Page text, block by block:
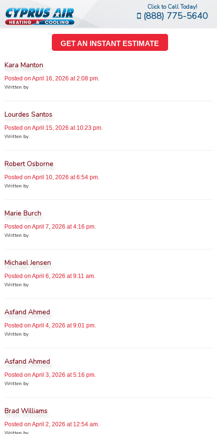
Click to Call Today!
(888) 775-5640
GET AN INSTANT ESTIMATE
Kara Manton
Posted on April 16, 2026 at 2:08 pm.
Written by
Lourdes Santos
Posted on April 15, 2026 at 10:23 pm.
Written by
Robert Osborne
Posted on April 10, 2026 at 6:54 pm.
Written by
Marie Burch
Posted on April 7, 2026 at 4:16 pm.
Written by
Michael Jensen
Posted on April 6, 2026 at 9:11 am.
Written by
Asfand Ahmed
Posted on April 4, 2026 at 9:01 pm.
Written by
Asfand Ahmed
Posted on April 3, 2026 at 5:16 pm.
Written by
Brad Williams
Posted on April 2, 2026 at 12:54 am.